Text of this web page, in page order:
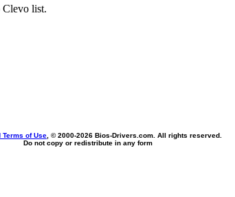
Clevo list.
Terms of Use , © 2000-2026 Bios-Drivers.com. All rights reserved.
Do not copy or redistribute in any form